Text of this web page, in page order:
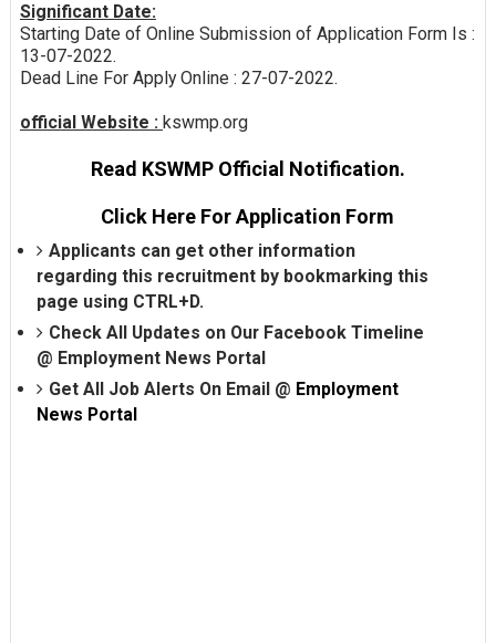
Significant Date:
Starting Date of Online Submission of Application Form Is :
13-07-2022.
Dead Line For Apply Online : 27-07-2022.
official Website : kswmp.org
Read KSWMP Official Notification.
Click Here For Application Form
Applicants can get other information
regarding this recruitment by bookmarking this
page using CTRL+D.
Check All Updates on Our Facebook Timeline
@ Employment News Portal
Get All Job Alerts On Email @ Employment
News Portal